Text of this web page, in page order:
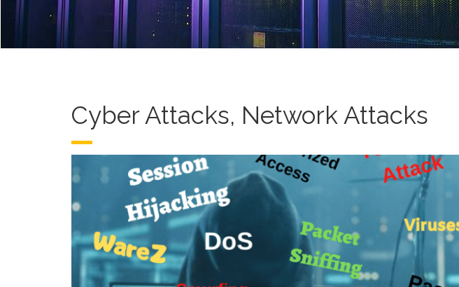
Cyber Attacks, Network Attacks